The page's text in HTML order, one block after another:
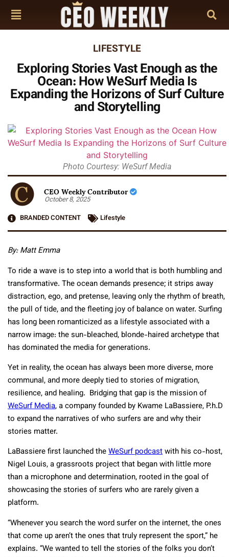
LIFESTYLE
Exploring Stories Vast Enough as the
Ocean: How WeSurf Media Is
Expanding the Horizons of Surf Culture
and Storytelling
Photo Courtesy: WeSurf Media
CEO Weekly Contributor
October 8, 2025
BRANDED CONTENT
Lifestyle
By: Matt Emma
To ride a wave is to step into a world that is both humbling and
transformative. The ocean demands presence; it strips away
distraction, ego, and pretense, leaving only the rhythm of breath,
the pull of tide, and the fleeting joy of balance on water. Surfing
has long been romanticized as a lifestyle associated with a
narrow image: the sun-bleached, blonde-haired archetype that
has dominated the media for generations.
Yet in reality, the ocean has always been more diverse, more
communal, and more deeply tied to stories of migration,
resilience, and healing. Bridging that gap is the mission of
WeSurf Media, a company founded by Kwame LaBassiere, P.h.D
to expand the narratives of who surfers are and why their
stories matter.
LaBassiere first launched theWeSurf podcastwith his co-host,
Nigel Louis, a grassroots project that began with little more
than a microphone and determination, rooted in the goal of
showcasing the stories of surfers who are rarely given a
platform.
“Whenever you search the word surfer on the internet, the ones
that come up aren’t the ones that truly represent the sport,” he
explains. “We wanted to tell the stories of the folks you don’t